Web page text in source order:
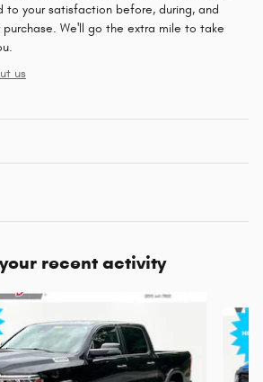
to your satisfaction before, during, and
We'll go the extra mile to take
us
recent activity